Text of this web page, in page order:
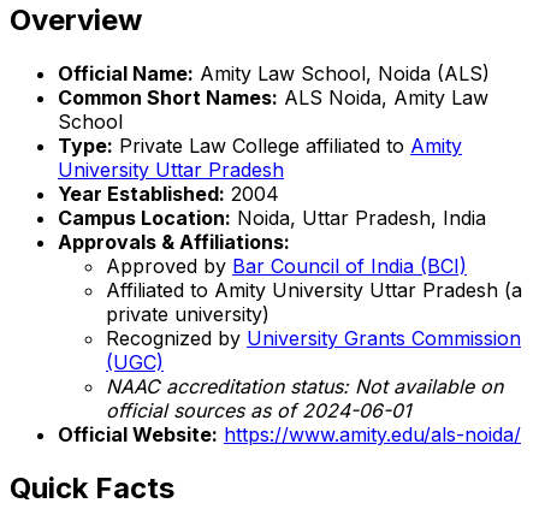
Overview
Official Name: Amity Law School, Noida (ALS)
Common Short Names: ALS Noida, Amity Law
School
Type: Private Law College affiliated to Amity
University Uttar Pradesh
Year Established: 2004
Campus Location: Noida, Uttar Pradesh, India
Approvals & Affiliations:
Approved by Bar Council of India (BCI)
Affiliated to Amity University Uttar Pradesh (a
private university)
Recognized by University Grants Commission
(UGC)
NAAC accreditation status: Not available on
official sources as of 2024-06-01
Official Website: https://www.amity.edu/als-noida/
Quick Facts